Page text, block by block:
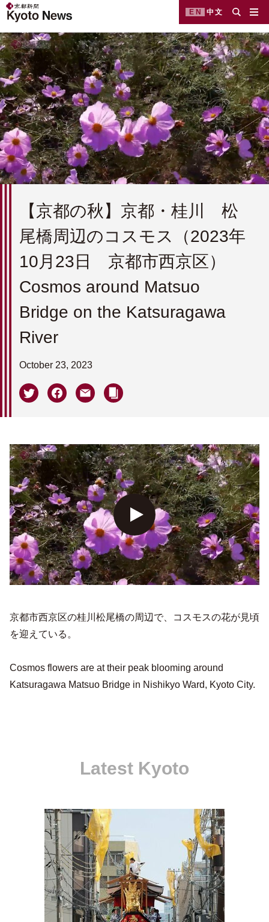
EN 中文
【京都の秋】京都・桂川 松
尾橋周辺のコスモス（2023年
10月23日 京都市西京区）
Cosmos around Matsuo
Bridge on the Katsuragawa
River
October 23, 2023
京都市西京区の桂川松尾橋の周辺で、コスモスの花が見頃
を迎えている。
Cosmos flowers are at their peak blooming around
Katsuragawa Matsuo Bridge in Nishikyo Ward, Kyoto City.
Latest Kyoto